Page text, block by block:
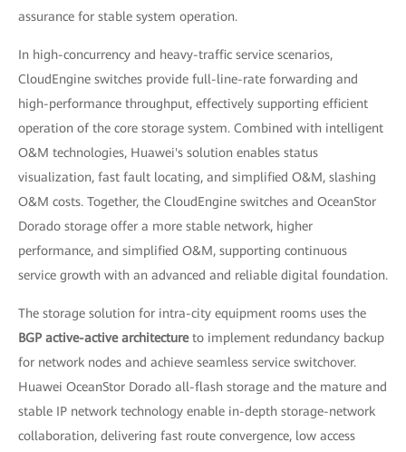
assurance for stable system operation.
In high-concurrency and heavy-traffic service scenarios,
CloudEngine switches provide full-line-rate forwarding and
high-performance throughput, effectively supporting efficient
operation of the core storage system. Combined with intelligent
O&M technologies, Huawei's solution enables status
visualization, fast fault locating, and simplified O&M, slashing
O&M costs. Together, the CloudEngine switches and OceanStor
Dorado storage offer a more stable network, higher
performance, and simplified O&M, supporting continuous
service growth with an advanced and reliable digital foundation.
The storage solution for intra-city equipment rooms uses the
BGP active-active architectureto implement redundancy backup
for network nodes and achieve seamless service switchover.
Huawei OceanStor Dorado all-flash storage and the mature and
stable IP network technology enable in-depth storage-network
collaboration, delivering fast route convergence, low access